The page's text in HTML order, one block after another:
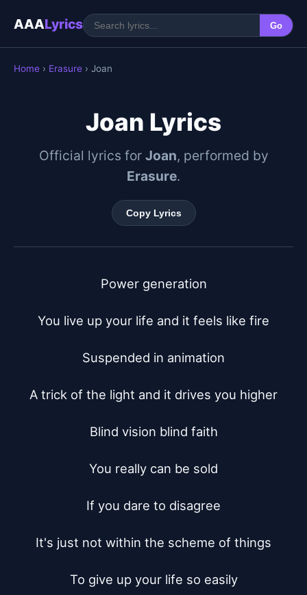
AAALyrics Go
Home › Erasure › Joan
Joan Lyrics
Official lyrics for Joan, performed by
Erasure.
Copy Lyrics
Power generation
You live up your life and it feels like fire
Suspended in animation
A trick of the light and it drives you higher
Blind vision blind faith
You really can be sold
If you dare to disagree
It's just not within the scheme of things
To give up your life so easily